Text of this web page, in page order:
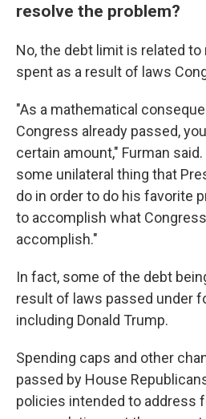
resolve the problem?
No, the debt limit is related
spent as a result of laws
"As a mathematical
Congress already passed,
certain amount," Furman
some unilateral thing that
do in order to do his favorite
to accomplish what
accomplish."
In fact, some of the debt
result of laws passed under
including Donald Trump.
Spending caps and other
passed by House
policies intended to address